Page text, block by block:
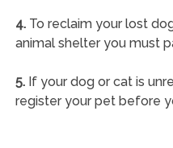
4.To reclaim your lost
animal shelter you must
5.If your dog or cat is
register your pet before